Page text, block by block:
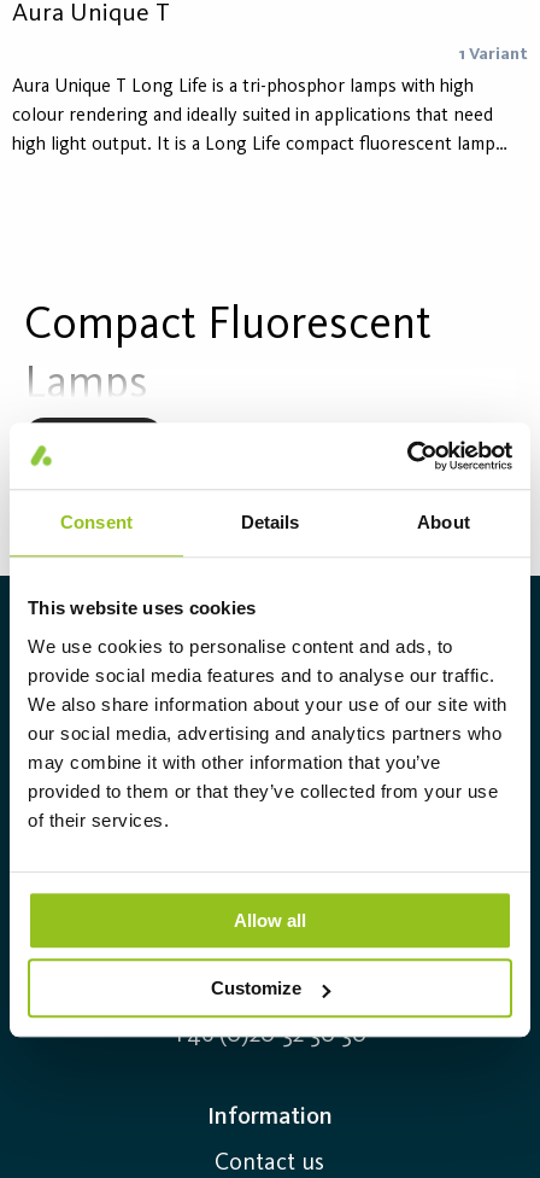
Consent Details About
This website uses cookies
We use cookies to personalise content and ads, to
provide social media features and to analyse our traffic.
We also share information about your use of our site with
our social media, advertising and analytics partners who
may combine it with other information that you’ve
provided to them or that they’ve collected from your use
of their services.
Allow all
Customize
Aura Unique T
1 Variant
Aura Unique T Long Life is a tri-phosphor lamps with high
colour rendering and ideally suited in applications that need
high light output. It is a Long Life compact fluorescent lamp
Compact Fluorescent
Lamps
Compact fluorescent lamps are space-saving light
sources that combine low energy consumption with
Compact design – versatile
applications
Thanks to their short format, compact fluorescent
lamps fit perfectly in low-profile luminaires, for
example in offices, hotels, corridors, and entrances.
sockets and color temperatures, and are easy to
replace when needed. The light is uniform and
comfortable – ideal for general lighting in
professional environments.
LED compact lamps – a modern
Many older luminaires use traditional compact
fluorescent lamps with mercury, but efficient LED
Aura Light was founded in 1930 under
the LUMA brand. From here we have
further developed our cutting-edge
expertise in lighting and provide the
market with a complete range of
lighting solutions.
Info@auralight.com
+46 (0)20-32 30 30
Information
Contact us